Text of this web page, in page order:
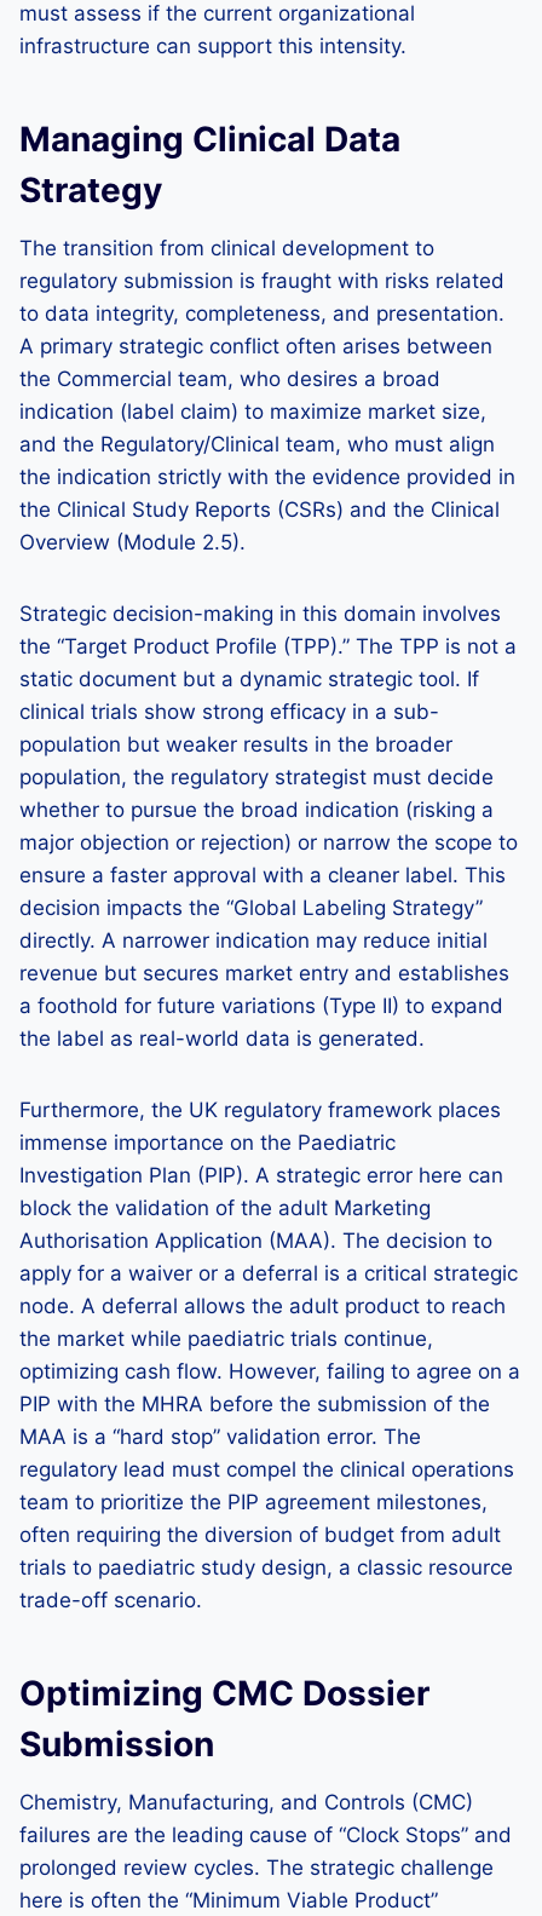
must assess if the current organizational
infrastructure can support this intensity.
Managing Clinical Data
Strategy
The transition from clinical development to
regulatory submission is fraught with risks related
to data integrity, completeness, and presentation.
A primary strategic conflict often arises between
the Commercial team, who desires a broad
indication (label claim) to maximize market size,
and the Regulatory/Clinical team, who must align
the indication strictly with the evidence provided in
the Clinical Study Reports (CSRs) and the Clinical
Overview (Module 2.5).
Strategic decision-making in this domain involves
the “Target Product Profile (TPP).” The TPP is not a
static document but a dynamic strategic tool. If
clinical trials show strong efficacy in a sub-
population but weaker results in the broader
population, the regulatory strategist must decide
whether to pursue the broad indication (risking a
major objection or rejection) or narrow the scope to
ensure a faster approval with a cleaner label. This
decision impacts the “Global Labeling Strategy”
directly. A narrower indication may reduce initial
revenue but secures market entry and establishes
a foothold for future variations (Type II) to expand
the label as real-world data is generated.
Furthermore, the UK regulatory framework places
immense importance on the Paediatric
Investigation Plan (PIP). A strategic error here can
block the validation of the adult Marketing
Authorisation Application (MAA). The decision to
apply for a waiver or a deferral is a critical strategic
node. A deferral allows the adult product to reach
the market while paediatric trials continue,
optimizing cash flow. However, failing to agree on a
PIP with the MHRA before the submission of the
MAA is a “hard stop” validation error. The
regulatory lead must compel the clinical operations
team to prioritize the PIP agreement milestones,
often requiring the diversion of budget from adult
trials to paediatric study design, a classic resource
trade-off scenario.
Optimizing CMC Dossier
Submission
Chemistry, Manufacturing, and Controls (CMC)
failures are the leading cause of “Clock Stops” and
prolonged review cycles. The strategic challenge
here is often the “Minimum Viable Product”